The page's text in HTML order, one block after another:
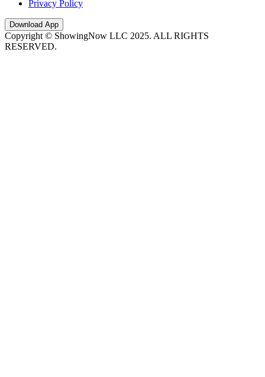
Privacy Policy
Download App
Copyright © ShowingNow LLC 2025. ALL RIGHTS
RESERVED.